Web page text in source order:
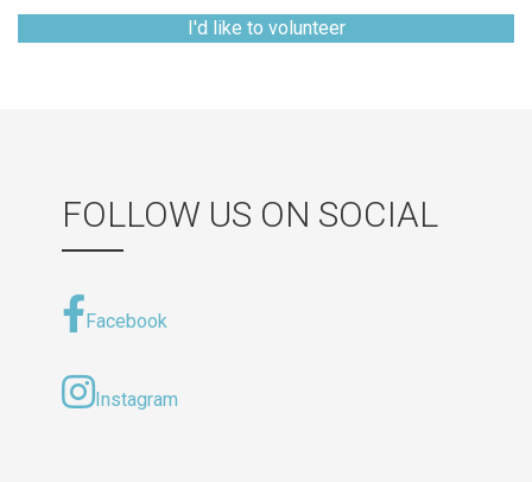
I'd like to volunteer
FOLLOW US ON SOCIAL
Facebook
Instagram